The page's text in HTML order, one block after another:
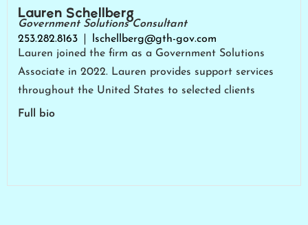
Lauren Schellberg
Government Solutions Consultant
253.282.8163
lschellberg@gth-gov.com
Lauren joined the firm as a Government Solutions
Associate in 2022. Lauren provides support services
throughout the United States to selected clients
Full bio